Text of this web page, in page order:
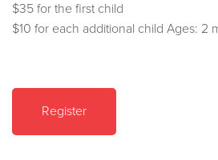
$35 for the first child
$10 for each additional child Ages: 2
Register